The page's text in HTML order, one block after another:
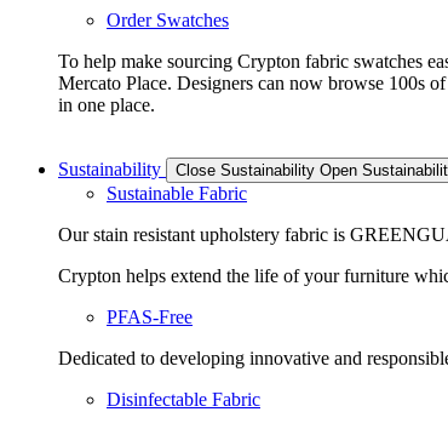
Order Swatches
To help make sourcing Crypton fabric swatches
Mercato Place. Designers can now browse 100s
in one place.
Sustainability Close Sustainability Open
Sustainable Fabric
Our stain resistant upholstery fabric is
Crypton helps extend the life of your furniture
PFAS-Free
Dedicated to developing innovative and
Disinfectable Fabric